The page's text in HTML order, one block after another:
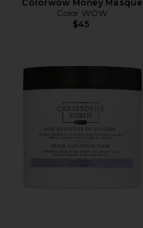
Colorwow Money Masque
Color WOW
$45